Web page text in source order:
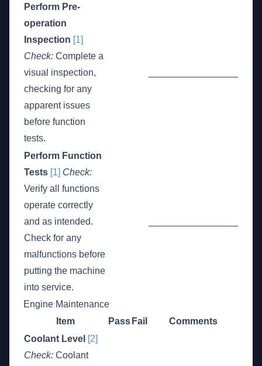
Perform Pre-
operation
Inspection [1]
Check: Complete a
visual inspection,
checking for any
apparent issues
before function
tests.
Perform Function
Tests [1] Check:
Verify all functions
operate correctly
and as intended.
Check for any
malfunctions before
putting the machine
into service.
Engine Maintenance
Item
Pass Fail
Comments
Coolant Level [2]
Check: Coolant